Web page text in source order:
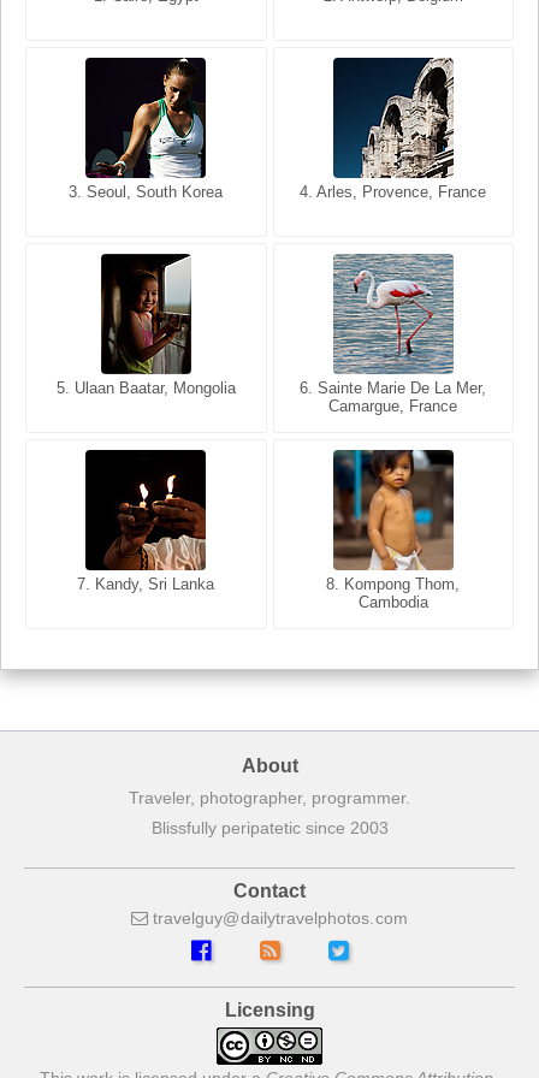
3. Seoul, South Korea 4. Arles, Provence, France
5. Ulaan Baatar, Mongolia
6. Sainte Marie De La Mer,
Camargue, France
7. Kandy, Sri Lanka
8. Kompong Thom,
Cambodia
3. Cairo, Egypt 4. Bangkok, Thailand
5. Bangkok, Thailand
6. Varanasi, Uttar Pradesh,
India
7. Annecy, Haute-Savoie,
8. Siem Reap, Cambodia
About
Traveler, photographer, programmer.
Blissfully peripatetic since 2003
Contact
travelguy dailytravelphotos com
Licensing